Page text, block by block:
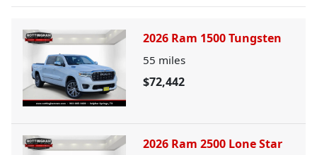
2026 Ram 1500 Tungsten
55 miles
$72,442
2026 Ram 2500 Lone Star